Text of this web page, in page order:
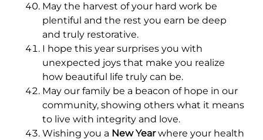
May the harvest of your hard work be
plentiful and the rest you earn be deep
and truly restorative.
I hope this year surprises you with
unexpected joys that make you realize
how beautiful life truly can be.
May our family be a beacon of hope in our
community, showing others what it means
to live with integrity and love.
Wishing you a New Yearwhere your health